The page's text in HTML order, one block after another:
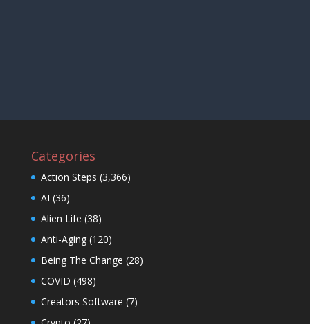
Categories
Action Steps (3,366)
AI (36)
Alien Life (38)
Anti-Aging(120)
Being The Change (28)
COVID (498)
Creators Software (7)